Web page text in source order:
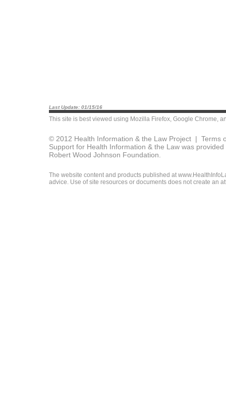
Last Update: 01/15/16
This site is best viewed using Mozilla Firefox, Google Chrome,
© 2012 Health Information & the Law Project | Terms
Support for Health Information & the Law was
Robert Wood Johnson Foundation.
The website content and products published at
advice. Use of site resources or documents does not create an